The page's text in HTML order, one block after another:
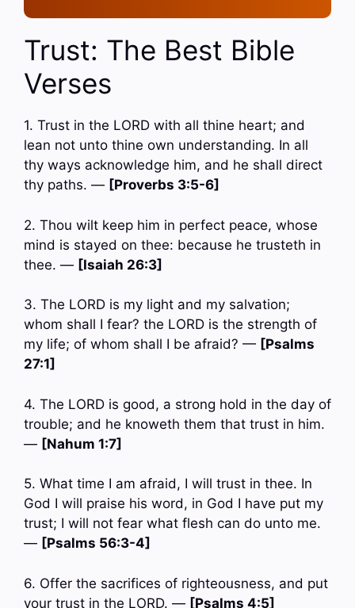
Trust: The Best Bible
Verses
1. Trust in the LORD with all thine heart; and
lean not unto thine own understanding. In all
thy ways acknowledge him, and he shall direct
thy paths. — [Proverbs 3:5-6]
2. Thou wilt keep him in perfect peace, whose
mind is stayed on thee: because he trusteth in
thee. — [Isaiah 26:3]
3. The LORD is my light and my salvation;
whom shall I fear? the LORD is the strength of
my life; of whom shall I be afraid? — [Psalms
27:1]
4. The LORD is good, a strong hold in the day of
trouble; and he knoweth them that trust in him.
— [Nahum 1:7]
5. What time I am afraid, I will trust in thee. In
God I will praise his word, in God I have put my
trust; I will not fear what flesh can do unto me.
— [Psalms 56:3-4]
6. Offer the sacrifices of righteousness, and put
your trust in the LORD. — [Psalms 4:5]